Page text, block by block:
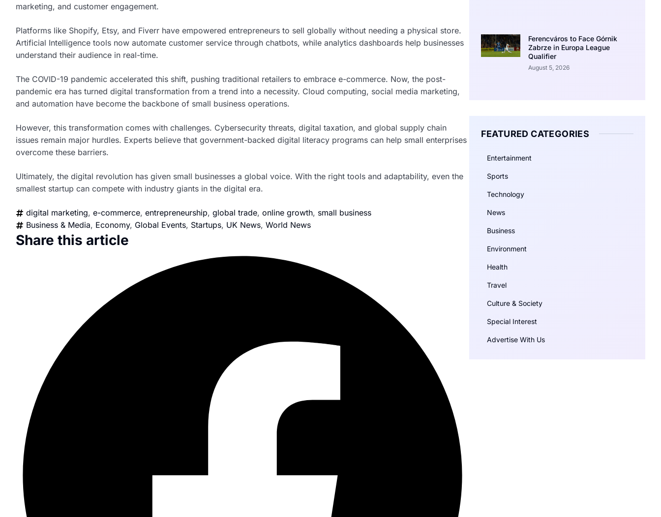
marketing, and customer engagement.
Platforms like Shopify, Etsy, and Fiverr have empowered entrepreneurs to sell globally without needing a physical store.
Artificial Intelligence tools now automate customer service through chatbots, while analytics dashboards help businesses
understand their audience in real-time.
The COVID-19 pandemic accelerated this shift, pushing traditional retailers to embrace e-commerce. Now, the post-
pandemic era has turned digital transformation from a trend into a necessity. Cloud computing, social media marketing,
and automation have become the backbone of small business operations.
However, this transformation comes with challenges. Cybersecurity threats, digital taxation, and global supply chain
issues remain major hurdles. Experts believe that government-backed digital literacy programs can help small enterprises
overcome these barriers.
Ultimately, the digital revolution has given small businesses a global voice. With the right tools and adaptability, even the
smallest startup can compete with industry giants in the digital era.
digital marketing, e-commerce, entrepreneurship, global trade, online growth, small business
Business & Media, Economy, Global Events, Startups, UK News, World News
Share this article
Ferencváros to Face Górnik
Zabrze in Europa League
Qualifier
August 5, 2026
FEATURED CATEGORIES
Entertainment
Sports
Technology
News
Business
Environment
Health
Travel
Culture & Society
Special Interest
Advertise With Us